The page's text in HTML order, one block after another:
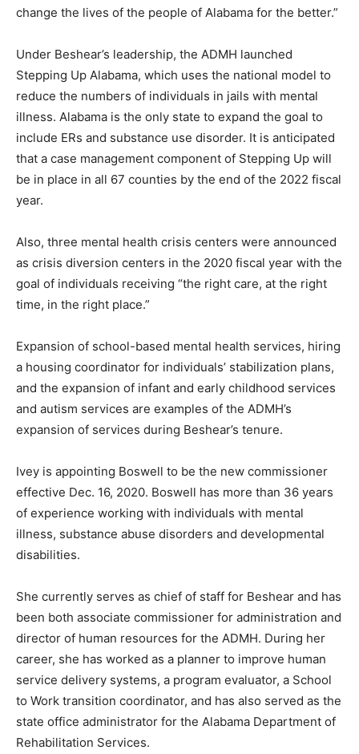
change the lives of the people of Alabama for the better.”
Under Beshear’s leadership, the ADMH launched
Stepping Up Alabama, which uses the national model to
reduce the numbers of individuals in jails with mental
illness. Alabama is the only state to expand the goal to
include ERs and substance use disorder. It is anticipated
that a case management component of Stepping Up will
be in place in all 67 counties by the end of the 2022 fiscal
year.
Also, three mental health crisis centers were announced
as crisis diversion centers in the 2020 fiscal year with the
goal of individuals receiving “the right care, at the right
time, in the right place.”
Expansion of school-based mental health services, hiring
a housing coordinator for individuals’ stabilization plans,
and the expansion of infant and early childhood services
and autism services are examples of the ADMH’s
expansion of services during Beshear’s tenure.
Ivey is appointing Boswell to be the new commissioner
effective Dec. 16, 2020. Boswell has more than 36 years
of experience working with individuals with mental
illness, substance abuse disorders and developmental
disabilities.
She currently serves as chief of staff for Beshear and has
been both associate commissioner for administration and
director of human resources for the ADMH. During her
career, she has worked as a planner to improve human
service delivery systems, a program evaluator, a School
to Work transition coordinator, and has also served as the
state office administrator for the Alabama Department of
Rehabilitation Services.